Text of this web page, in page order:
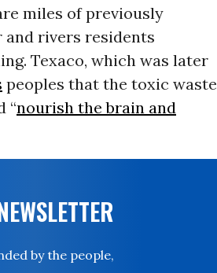
miles of previously
rivers residents
Texaco, which was later
peoples that the toxic waste
“nourish the brain and
by the people,